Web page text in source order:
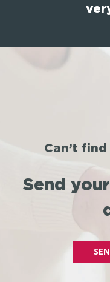
Can’t
Send